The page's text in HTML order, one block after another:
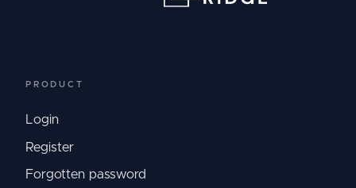
PRODUCT
Login
Register
Forgotten password